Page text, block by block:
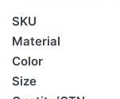
SKU
Material
Color
Size